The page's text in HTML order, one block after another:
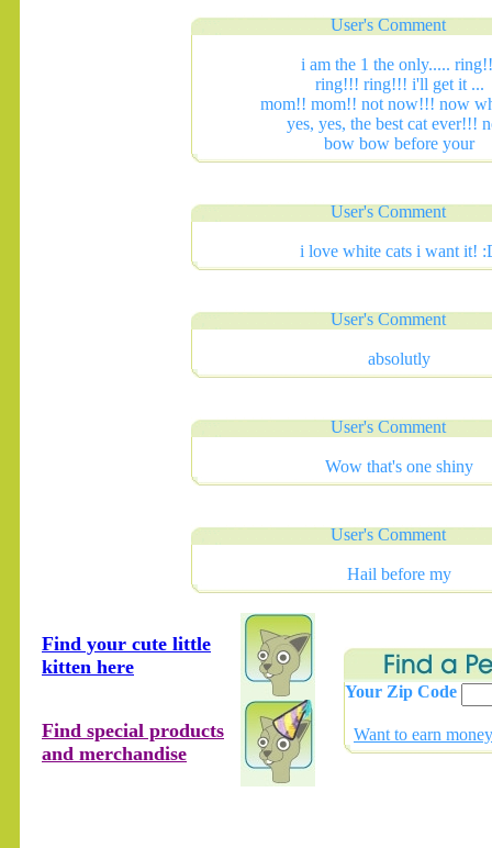
User's Comment
i am the 1 the only.....
ring!!! ring!!! i'll get it ...
mom!! mom!! not now!!! now
yes, yes, the best cat ever!!!
bow bow before your
User's Comment
i love white cats i want it!
User's Comment
absolutly
User's Comment
Wow that's one shiny
User's Comment
Hail before my
Find your cute little
kitten here
Find special products
and merchandise
Your Zip Code
Want to earn